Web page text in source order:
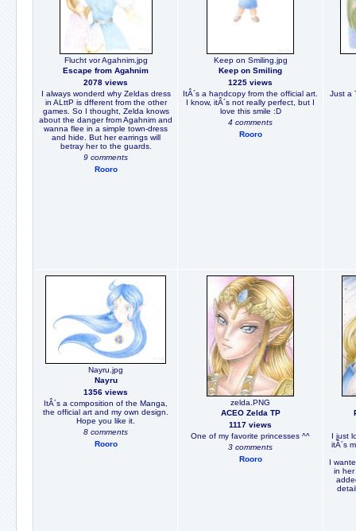
Flucht vor Agahnim.jpg
Escape from Agahnim
2078 views
I always wonderd why Zeldas dress
in ALttP is dfferent from the other
games. So I thought, Zelda knows
about the danger from Agahnim and
wanna flee in a simple town-dress
and hide. But her earrings will
betray her to the guards.
9 comments
Rooro
Keep on Smiling.jpg
Keep on Smiling
1225 views
ItÂ´s a handcopy from the official art.
I know, itÂ´s not really perfect, but I
love this smile :D
4 comments
Rooro
Just a
Nayru.jpg
Nayru
1356 views
ItÂ´s a composition of the Manga,
the official art and my own design.
Hope you like it.
8 comments
Rooro
zelda.PNG
ACEO Zelda TP
1117 views
One of my favorite princesses ^^
3 comments
Rooro
I just
itÂ´s
I
in